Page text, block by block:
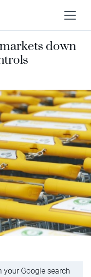
down
your Google search